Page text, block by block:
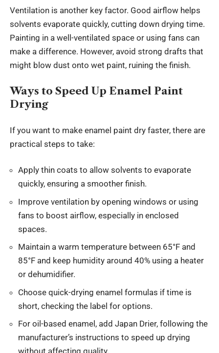
Ventilation is another key factor. Good airflow helps
solvents evaporate quickly, cutting down drying time.
Painting in a well-ventilated space or using fans can
make a difference. However, avoid strong drafts that
might blow dust onto wet paint, ruining the finish.
Ways to Speed Up Enamel Paint
Drying
If you want to make enamel paint dry faster, there are
practical steps to take:
Apply thin coats to allow solvents to evaporate
quickly, ensuring a smoother finish.
Improve ventilation by opening windows or using
fans to boost airflow, especially in enclosed
spaces.
Maintain a warm temperature between 65°F and
85°F and keep humidity around 40% using a heater
or dehumidifier.
Choose quick-drying enamel formulas if time is
short, checking the label for options.
For oil-based enamel, add Japan Drier, following the
manufacturer’s instructions to speed up drying
without affecting quality.